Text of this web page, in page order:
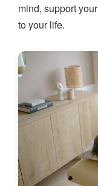
mind, support
to your life.